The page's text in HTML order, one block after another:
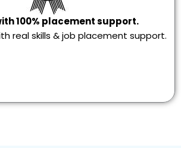
100% placement support.
real skills & job placement support.